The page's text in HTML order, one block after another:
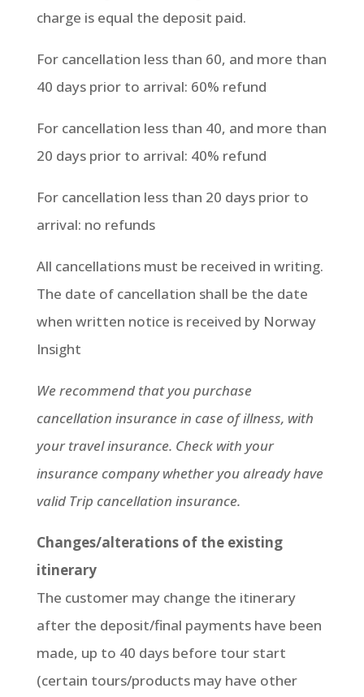
charge is equal the deposit paid.
For cancellation less than 60, and more than
40 days prior to arrival: 60% refund
For cancellation less than 40, and more than
20 days prior to arrival: 40% refund
For cancellation less than 20 days prior to
arrival: no refunds
All cancellations must be received in writing.
The date of cancellation shall be the date
when written notice is received by Norway
Insight
We recommend that you purchase
cancellation insurance in case of illness, with
your travel insurance. Check with your
insurance company whether you already have
valid Trip cancellation insurance.
Changes/alterations of the existing
itinerary
The customer may change the itinerary
after the deposit/final payments have been
made, up to 40 days before tour start
(certain tours/products may have other